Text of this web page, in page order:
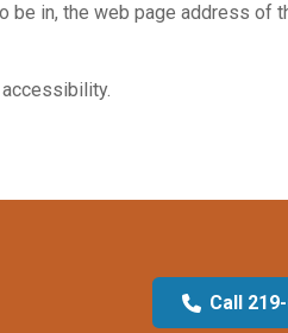
in, the web page address of
Call